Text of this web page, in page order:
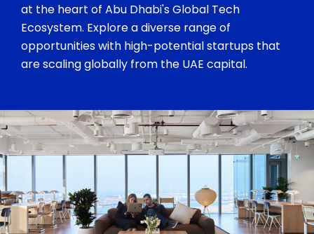
at the heart of Abu Dhabi's Global Tech
Ecosystem. Explore a diverse range of
opportunities with high-potential startups that
are scaling globally from the UAE capital.